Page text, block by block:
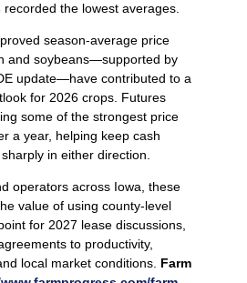
recorded the lowest averages.
season‑average price
and soybeans—supported by
update—have contributed to a
for 2026 crops. Futures
some of the strongest price
a year, helping keep cash
in either direction.
operators across Iowa, these
value of using county‑level
for 2027 lease discussions,
to productivity,
local market conditions. Farm